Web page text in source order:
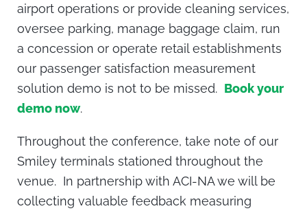
airport operations or provide cleaning services,
oversee parking, manage baggage claim, run
a concession or operate retail establishments
our passenger satisfaction measurement
solution demo is not to be missed. Book your
demo now.
Throughout the conference, take note of our
Smiley terminals stationed throughout the
venue. In partnership with ACI-NA we will be
collecting valuable feedback measuring